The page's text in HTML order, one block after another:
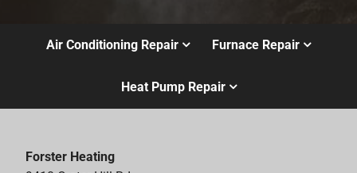
Air Conditioning Repair Furnace Repair
Heat Pump Repair
Forster Heating